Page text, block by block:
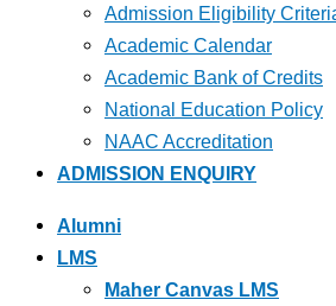
Admission Eligibility
Academic Calendar
Academic Bank of Credits
National Education Policy
NAAC Accreditation
ADMISSION ENQUIRY
Alumni
LMS
Maher Canvas LMS